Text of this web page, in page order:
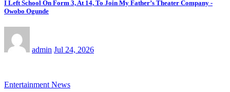
I Left School On Form 3, At 14, To Join My Father’s Theater Company -
Owobo Ogunde
admin Jul 24, 2026
Entertainment News